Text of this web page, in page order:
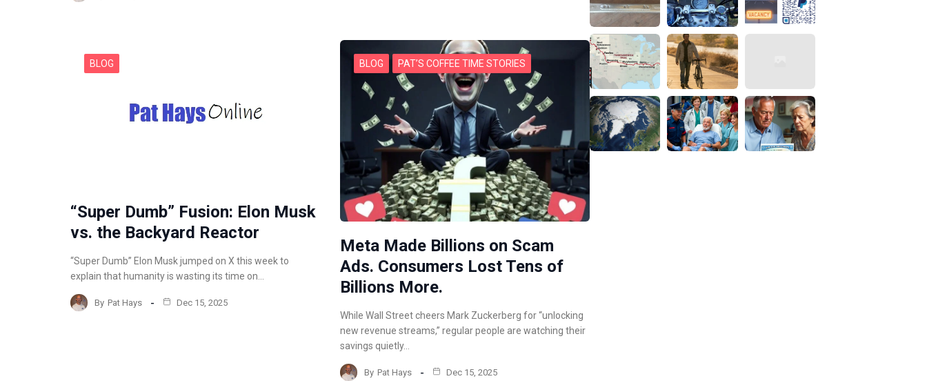
BLOG
“Super Dumb” Fusion: Elon Musk
vs. the Backyard Reactor
“Super Dumb” Elon Musk jumped on X this week to
explain that humanity is wasting its time on…
By Pat Hays Dec 15, 2025
BLOG PAT’S COFFEE TIME STORIES
Meta Made Billions on Scam
Ads. Consumers Lost Tens of
Billions More.
While Wall Street cheers Mark Zuckerberg for “unlocking
new revenue streams,” regular people are watching their
savings quietly…
By Pat Hays Dec 15, 2025